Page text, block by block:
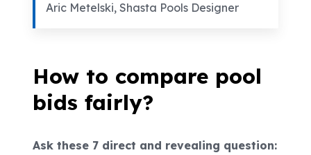
Aric Metelski, Shasta Pools Designer
How to compare pool
bids fairly?
Ask these 7 direct and revealing question: